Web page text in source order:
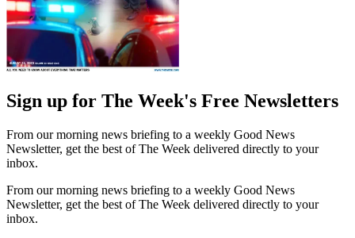
Sign up for The Week's Free Newsletters
From our morning news briefing to a weekly Good News
Newsletter, get the best of The Week delivered directly to your
inbox.
From our morning news briefing to a weekly Good News
Newsletter, get the best of The Week delivered directly to your
inbox.